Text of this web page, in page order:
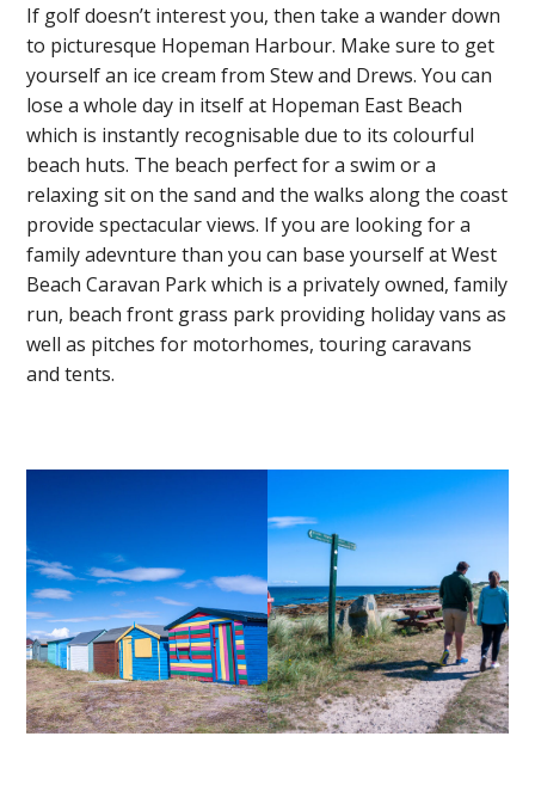
If golf doesn’t interest you, then take a wander down
to picturesque Hopeman Harbour. Make sure to get
yourself an ice cream from Stew and Drews. You can
lose a whole day in itself at Hopeman East Beach
which is instantly recognisable due to its colourful
beach huts. The beach perfect for a swim or a
relaxing sit on the sand and the walks along the coast
provide spectacular views. If you are looking for a
family adevnture than you can base yourself at West
Beach Caravan Park which is a privately owned, family
run, beach front grass park providing holiday vans as
well as pitches for motorhomes, touring caravans
and tents.